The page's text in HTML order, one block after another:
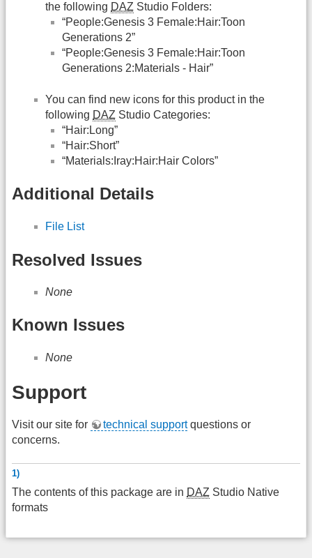
the following DAZ Studio Folders:
“People:Genesis 3 Female:Hair:Toon
Generations 2”
“People:Genesis 3 Female:Hair:Toon
Generations 2:Materials - Hair”
You can find new icons for this product in the
following DAZ Studio Categories:
“Hair:Long”
“Hair:Short”
“Materials:Iray:Hair:Hair Colors”
Additional Details
File List
Resolved Issues
None
Known Issues
None
Support
Visit our site for technical supportquestions or
concerns.
1)
The contents of this package are in DAZ Studio Native
formats